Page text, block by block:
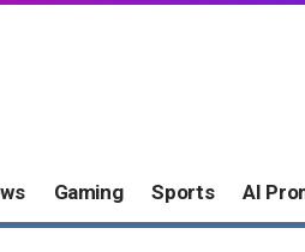
Gaming Sports AI